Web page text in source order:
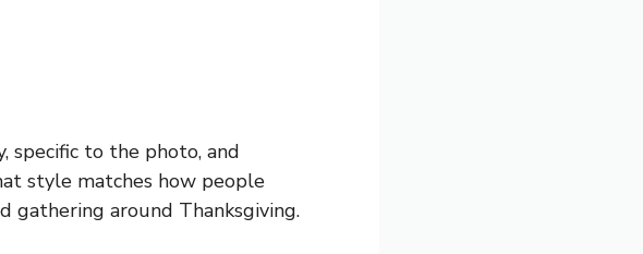
specific to the photo, and
style matches how people
gathering around Thanksgiving.